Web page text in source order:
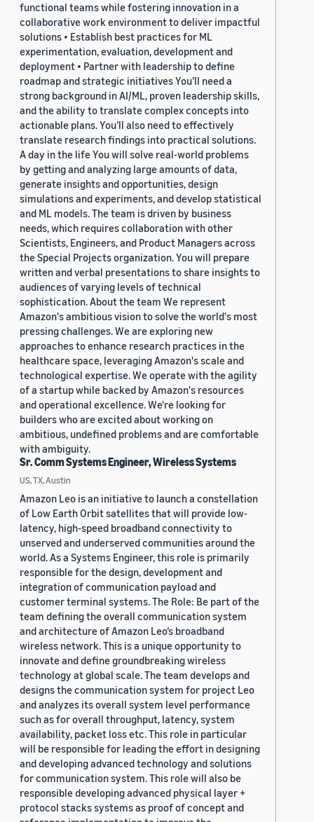
functional teams while fostering innovation in a
collaborative work environment to deliver impactful
solutions • Establish best practices for ML
experimentation, evaluation, development and
deployment • Partner with leadership to define
roadmap and strategic initiatives You’ll need a
strong background in AI/ML, proven leadership skills,
and the ability to translate complex concepts into
actionable plans. You’ll also need to effectively
translate research findings into practical solutions.
A day in the life You will solve real-world problems
by getting and analyzing large amounts of data,
generate insights and opportunities, design
simulations and experiments, and develop statistical
and ML models. The team is driven by business
needs, which requires collaboration with other
Scientists, Engineers, and Product Managers across
the Special Projects organization. You will prepare
written and verbal presentations to share insights to
audiences of varying levels of technical
sophistication. About the team We represent
Amazon's ambitious vision to solve the world's most
pressing challenges. We are exploring new
approaches to enhance research practices in the
healthcare space, leveraging Amazon's scale and
technological expertise. We operate with the agility
of a startup while backed by Amazon's resources
and operational excellence. We're looking for
builders who are excited about working on
ambitious, undefined problems and are comfortable
with ambiguity.
Sr. Comm Systems Engineer, Wireless Systems
US, TX, Austin
Amazon Leo is an initiative to launch a constellation
of Low Earth Orbit satellites that will provide low-
latency, high-speed broadband connectivity to
unserved and underserved communities around the
world. As a Systems Engineer, this role is primarily
responsible for the design, development and
integration of communication payload and
customer terminal systems. The Role: Be part of the
team defining the overall communication system
and architecture of Amazon Leo’s broadband
wireless network. This is a unique opportunity to
innovate and define groundbreaking wireless
technology at global scale. The team develops and
designs the communication system for project Leo
and analyzes its overall system level performance
such as for overall throughput, latency, system
availability, packet loss etc. This role in particular
will be responsible for leading the effort in designing
and developing advanced technology and solutions
for communication system. This role will also be
responsible developing advanced physical layer +
protocol stacks systems as proof of concept and